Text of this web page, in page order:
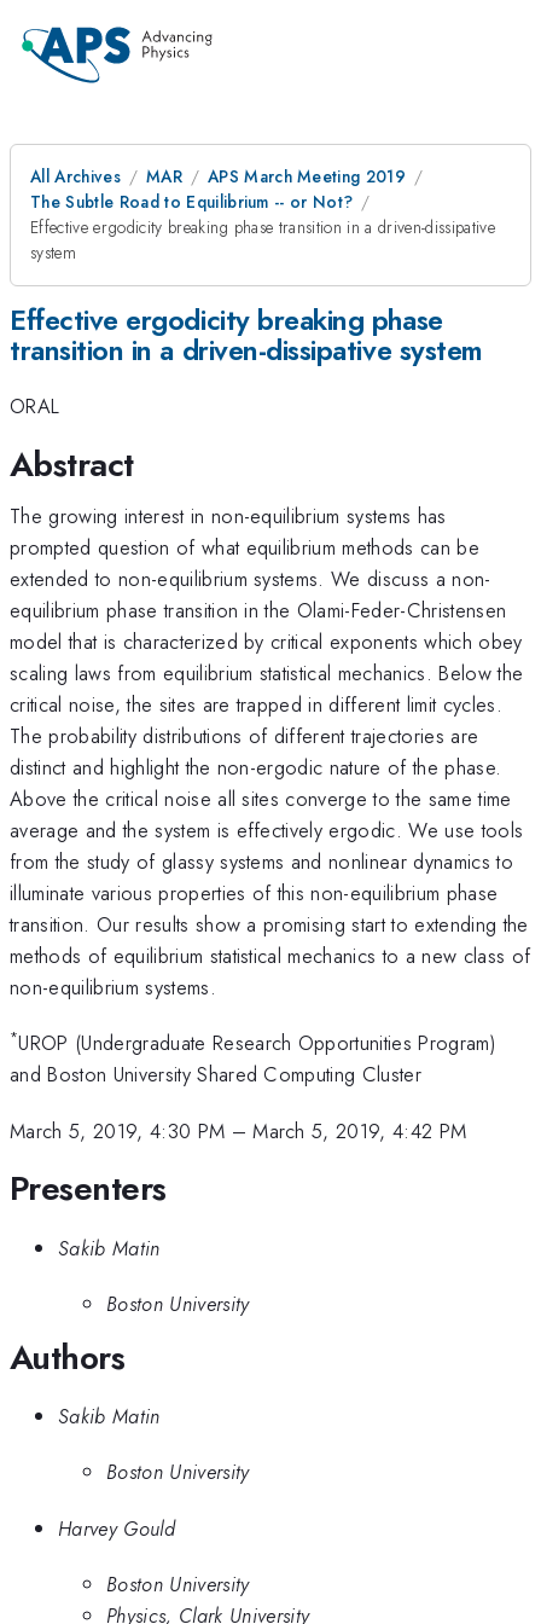
All Archives MAR
APS March Meeting 2019
The Subtle Road to Equilibrium -- or Not?
Effective ergodicity breaking phase transition in a driven-dissipative
system
Effective ergodicity breaking phase
transition in a driven-dissipative system
ORAL
Abstract
The growing interest in non-equilibrium systems has
prompted question of what equilibrium methods can be
extended to non-equilibrium systems. We discuss a non-
equilibrium phase transition in the Olami-Feder-Christensen
model that is characterized by critical exponents which obey
scaling laws from equilibrium statistical mechanics. Below the
critical noise, the sites are trapped in different limit cycles.
The probability distributions of different trajectories are
distinct and highlight the non-ergodic nature of the phase.
Above the critical noise all sites converge to the same time
average and the system is effectively ergodic. We use tools
from the study of glassy systems and nonlinear dynamics to
illuminate various properties of this non-equilibrium phase
transition. Our results show a promising start to extending the
methods of equilibrium statistical mechanics to a new class of
non-equilibrium systems.
*UROP (Undergraduate Research Opportunities Program)
and Boston University Shared Computing Cluster
March 5, 2019, 4:30 PM –March 5, 2019, 4:42 PM
Presenters
Sakib Matin
Boston University
Authors
Sakib Matin
Boston University
Harvey Gould
Boston University
Physics, Clark University